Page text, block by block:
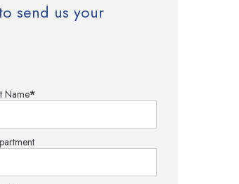
send us your
Name*